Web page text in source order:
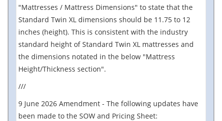
"Mattresses / Mattress Dimensions" to state that the
Standard Twin XL dimensions should be 11.75 to 12
inches (height). This is consistent with the industry
standard height of Standard Twin XL mattresses and
the dimensions notated in the below "Mattress
Height/Thickness section".
///
9 June 2026 Amendment - The following updates have
been made to the SOW and Pricing Sheet: